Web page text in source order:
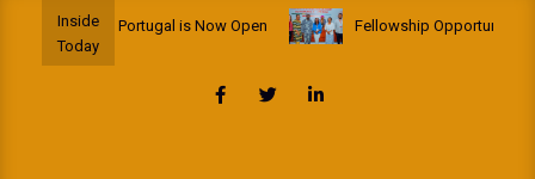
content
Inside
Today
Fellowship to Portugal is Now Open Fellowship Opportunity: